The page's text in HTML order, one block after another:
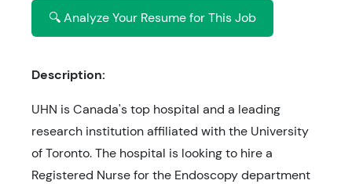
🔍 Analyze Your Resume for This Job
Description:
UHN is Canada's top hospital and a leading
research institution affiliated with the University
of Toronto. The hospital is looking to hire a
Registered Nurse for the Endoscopy department